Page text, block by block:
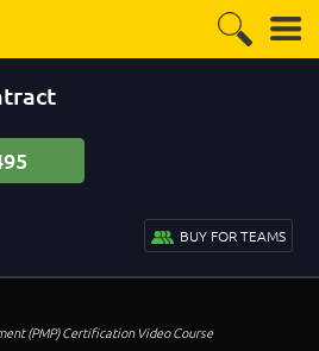
BUY FOR TEAMS
(PMP) Certification Video Course